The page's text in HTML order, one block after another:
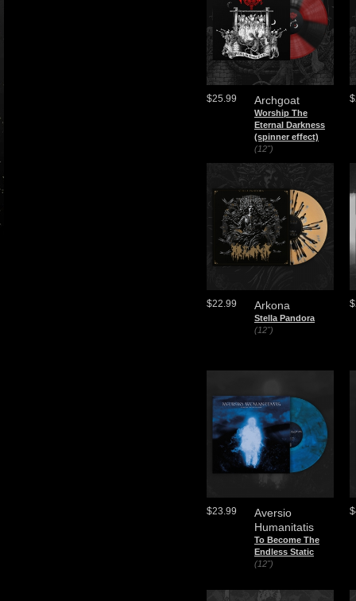
Archgoat
Worship The
Eternal Darkness
(spinner effect)
(12")
$25.99
Arkona
Stella Pandora
(12")
$22.99
Aversio
Humanitatis
To Become The
Endless Static
(12")
$23.99